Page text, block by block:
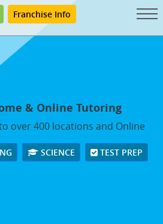
Franchise Info
& Online Tutoring
over 400 locations and Online
SCIENCE TEST PREP